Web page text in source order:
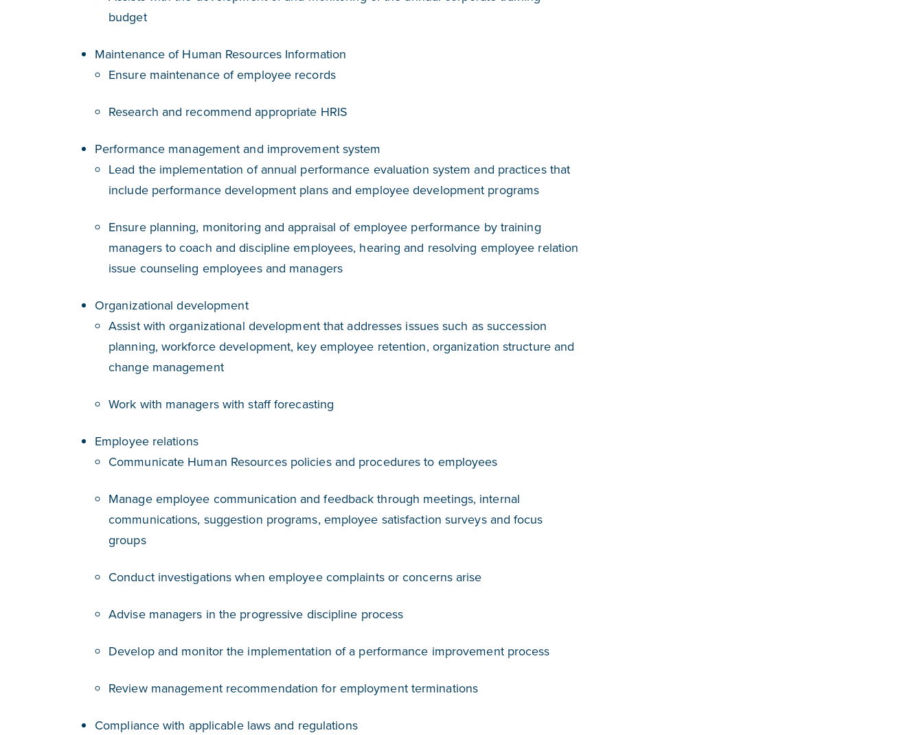
budget
Maintenance of Human Resources Information
Ensure maintenance of employee records
Research and recommend appropriate HRIS
Performance management and improvement system
Lead the implementation of annual performance evaluation system and practices that
include performance development plans and employee development programs
Ensure planning, monitoring and appraisal of employee performance by training
managers to coach and discipline employees, hearing and resolving employee relation
issue counseling employees and managers
Organizational development
Assist with organizational development that addresses issues such as succession
planning, workforce development, key employee retention, organization structure and
change management
Work with managers with staff forecasting
Employee relations
Communicate Human Resources policies and procedures to employees
Manage employee communication and feedback through meetings, internal
communications, suggestion programs, employee satisfaction surveys and focus
groups
Conduct investigations when employee complaints or concerns arise
Advise managers in the progressive discipline process
Develop and monitor the implementation of a performance improvement process
Review management recommendation for employment terminations
Compliance with applicable laws and regulations